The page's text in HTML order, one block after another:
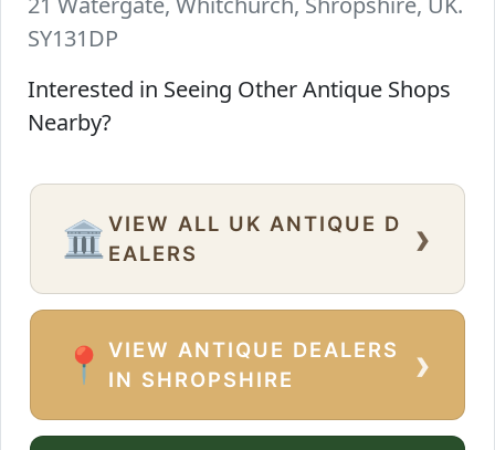
SY131DP
Interested in Seeing Other Antique Shops
Nearby?
🏛️ VIEW ALL UK ANTIQUE D
EALERS
›
📍
VIEW ANTIQUE DEALERS
IN SHROPSHIRE
›